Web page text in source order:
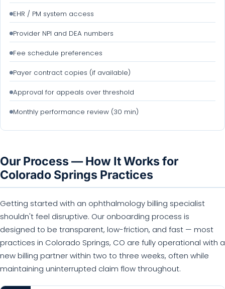
EHR / PM system access
Provider NPI and DEA numbers
Fee schedule preferences
Payer contract copies (if available)
Approval for appeals over threshold
Monthly performance review (30 min)
Our Process — How It Works for
Colorado Springs Practices
Getting started with an ophthalmology billing specialist
shouldn't feel disruptive. Our onboarding process is
designed to be transparent, low-friction, and fast — most
practices in Colorado Springs, CO are fully operational with a
new billing partner within two to three weeks, often while
maintaining uninterrupted claim flow throughout.